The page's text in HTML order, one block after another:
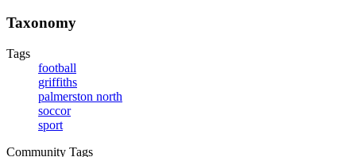
Taxonomy
Tags
football
griffiths
palmerston north
soccor
sport
Community Tags